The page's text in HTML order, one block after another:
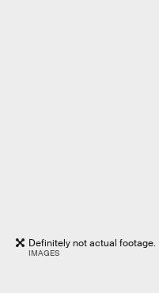
Definitely not actual footage.
IMAGES